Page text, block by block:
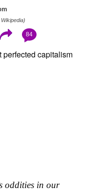
84
oddities in our